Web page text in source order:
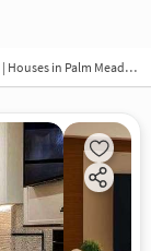
| Houses in Palm Meadows | Property in Palm Meadows